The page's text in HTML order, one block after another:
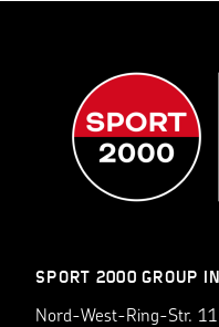
SPORT 2000 GROUP
Nord-West-Ring-Str. 11